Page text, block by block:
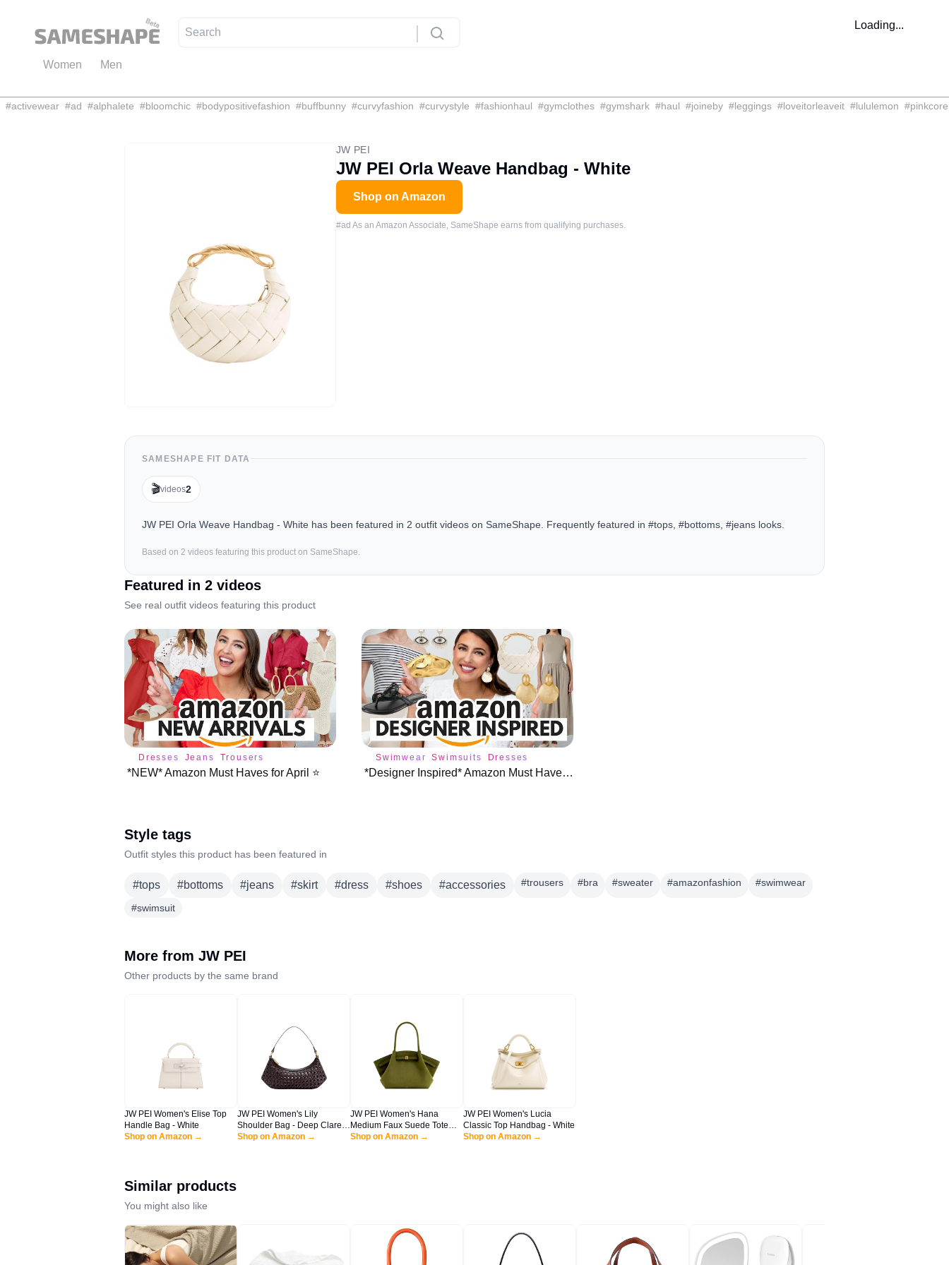
Loading...
Women Men
#activewear #ad #alphalete #bloomchic #bodypositivefashion #buffbunny #curvyfashion #curvystyle #fashionhaul #gymclothes #gymshark #haul #joineby #leggings #loveitorleaveit #lululemon #pinkcore
JW PEI
JW PEI Orla Weave Handbag - White
Shop on Amazon
#ad As an Amazon Associate, SameShape earns from qualifying purchases.
SAMESHAPE FIT DATA
🎬videos2
JW PEI Orla Weave Handbag - White has been featured in 2 outfit videos on SameShape. Frequently featured in #tops, #bottoms, #jeans looks.
Based on 2 videos featuring this product on SameShape.
Featured in 2 videos
See real outfit videos featuring this product
Dresses Jeans Trousers
*NEW* Amazon Must Haves for April ⭐️
Swimwear Swimsuits Dresses
*Designer Inspired* Amazon Must Haves (You NEED These!)
Style tags
Outfit styles this product has been featured in
#tops #bottoms #jeans #skirt #dress #shoes #accessories #trousers #bra #sweater #amazonfashion #swimwear
#swimsuit
More from JW PEI
Other products by the same brand
JW PEI Women's Elise Top
Handle Bag - White
Shop on Amazon →
JW PEI Women's Lily
Shoulder Bag - Deep Claret
Faux Bamboo Woven
Shop on Amazon →
JW PEI Women's Hana
Medium Faux Suede Tote
Bag - Dark Olive
Shop on Amazon →
JW PEI Women's Lucia
Classic Top Handbag - White
Shop on Amazon →
Similar products
You might also like